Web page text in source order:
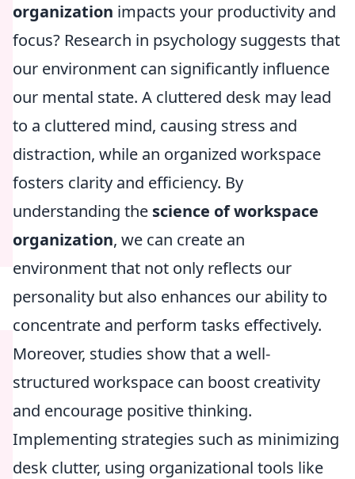
organization impacts your productivity and
focus? Research in psychology suggests that
our environment can significantly influence
our mental state. A cluttered desk may lead
to a cluttered mind, causing stress and
distraction, while an organized workspace
fosters clarity and efficiency. By
understanding the science of workspace
organization, we can create an
environment that not only reflects our
personality but also enhances our ability to
concentrate and perform tasks effectively.
Moreover, studies show that a well-
structured workspace can boost creativity
and encourage positive thinking.
Implementing strategies such as minimizing
desk clutter, using organizational tools like